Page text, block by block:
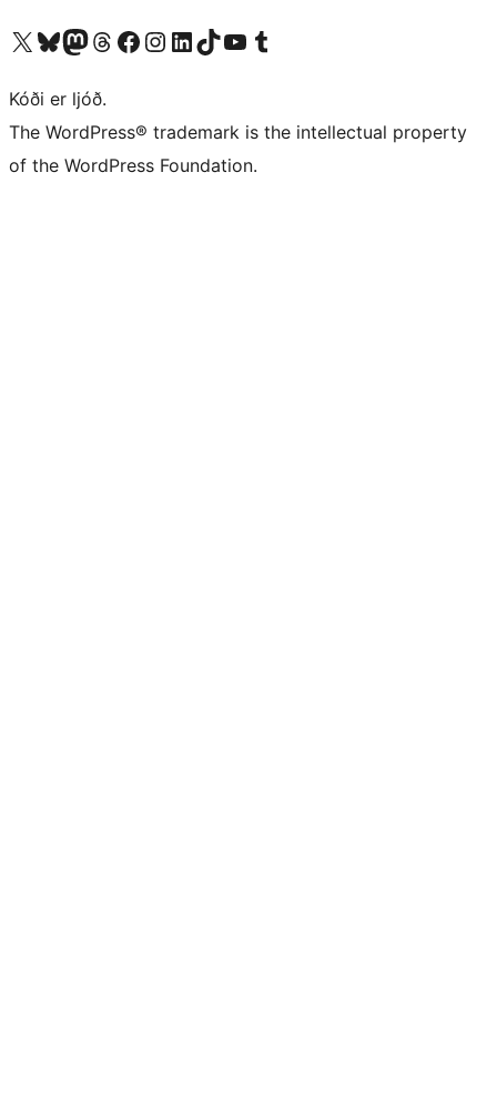
Visit our X (formerly Twitter) account
Visit our Bluesky account
Visit our Mastodon account
Visit our Threads account
Visit our Facebook page
Visit our Instagram account
Visit our LinkedIn account
Visit our TikTok account
Visit our YouTube channel
Visit our Tumblr account
Kóði er ljóð.
The WordPress® trademark is the intellectual property
of the WordPress Foundation.